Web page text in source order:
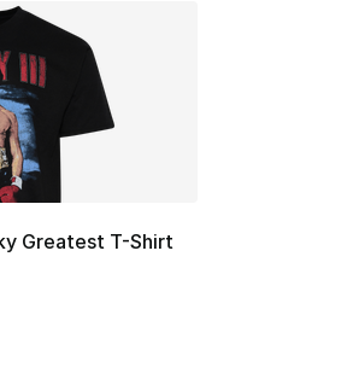
Greatest T-Shirt
Price dropped from $35.00 to